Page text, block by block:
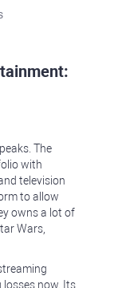
The
with
television
to allow
owns a lot of
Wars,
losses now. Its